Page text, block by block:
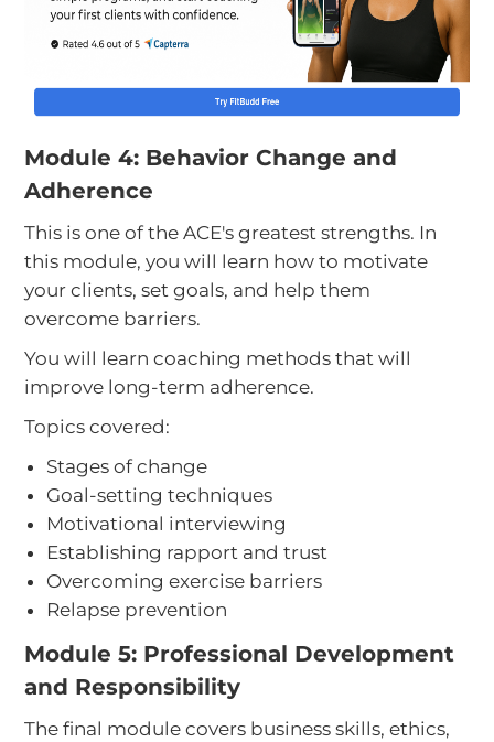
Module 4: Behavior Change and
Adherence
This is one of the ACE's greatest strengths. In
this module, you will learn how to motivate
your clients, set goals, and help them
overcome barriers.
You will learn coaching methods that will
improve long-term adherence.
Topics covered:
Stages of change
Goal-setting techniques
Motivational interviewing
Establishing rapport and trust
Overcoming exercise barriers
Relapse prevention
Module 5: Professional Development
and Responsibility
The final module covers business skills, ethics,